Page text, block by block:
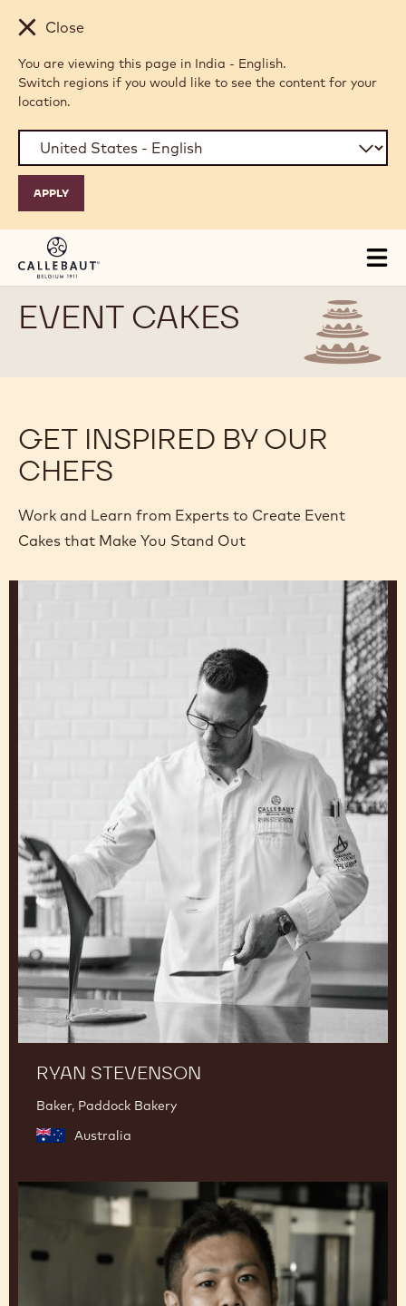
Skip to main content
Close
You are viewing this page in India - English.
Switch regions if you would like to see the content for your
location.
EVENT CAKES
GET INSPIRED BY OUR
CHEFS
Work and Learn from Experts to Create Event
Cakes that Make You Stand Out
RYAN STEVENSON
Baker, Paddock Bakery
Australia
Junya